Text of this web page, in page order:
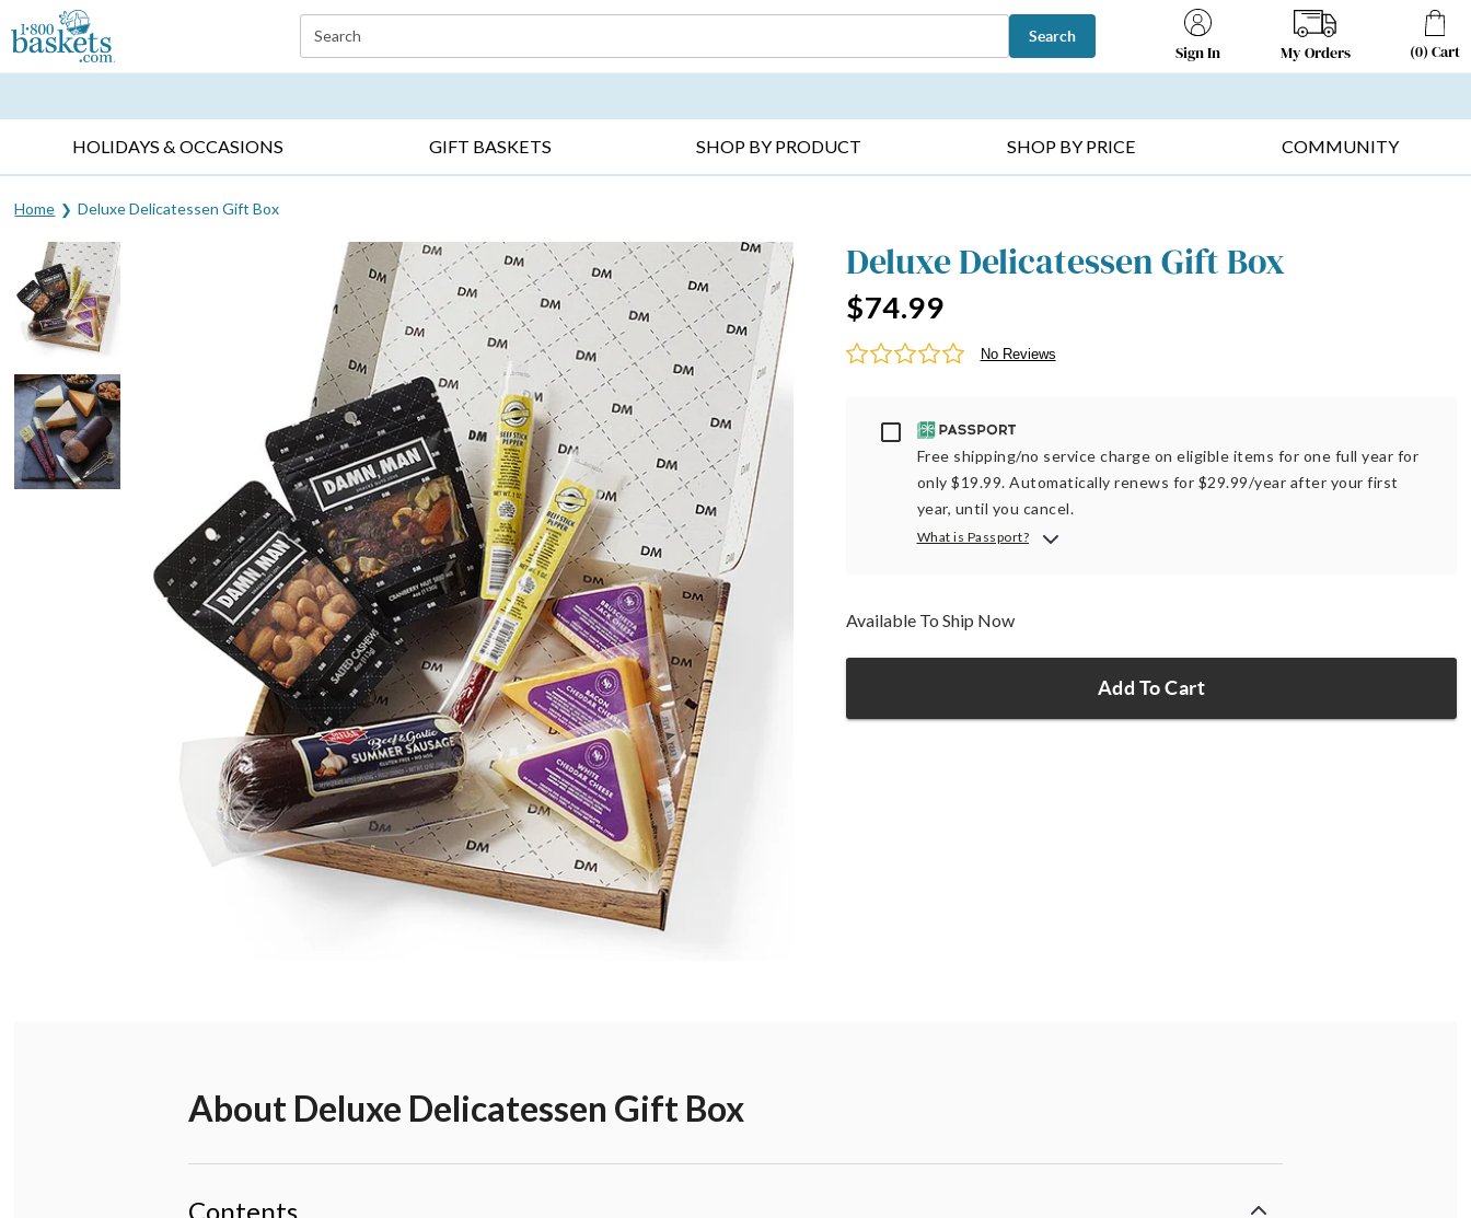
Click here to skip to main page content.
Search Search
Sign In My Orders (0) Cart
HOLIDAYS & OCCASIONS GIFT BASKETS SHOP BY PRODUCT SHOP BY PRICE COMMUNITY
Home Deluxe Delicatessen Gift Box
Deluxe Delicatessen Gift Box
$74.99
No Reviews
Passport
Free shipping/no service charge on eligible items for one full year for
only $19.99. Automatically renews for $29.99/year after your first
year, until you cancel.
What is Passport?
Available To Ship Now
Add To Cart
About Deluxe Delicatessen Gift Box
Contents